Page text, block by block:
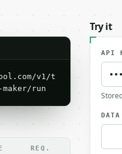
v1/t
run
REQ.
Try it
API
DATA